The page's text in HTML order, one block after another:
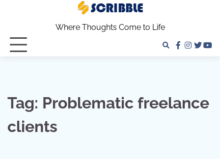
Where Thoughts Come to Life
facebook
twitter
Tag: Problematic freelance
clients